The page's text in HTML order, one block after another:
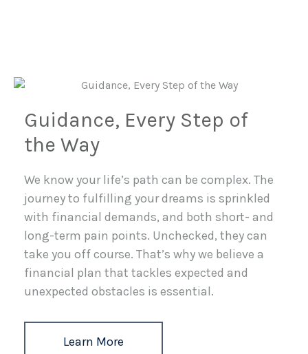
Guidance, Every Step of
the Way
We know your life’s path can be complex. The
journey to fulfilling your dreams is sprinkled
with financial demands, and both short- and
long-term pain points. Unchecked, they can
take you off course. That’s why we believe a
financial plan that tackles expected and
unexpected obstacles is essential.
Learn More